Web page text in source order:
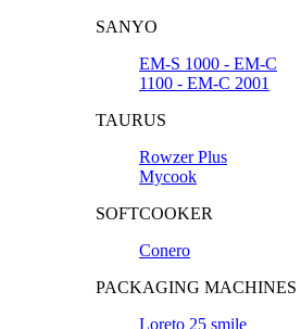
SANYO
EM-S 1000 - EM-C
1100 - EM-C 2001
TAURUS
Rowzer Plus
Mycook
SOFTCOOKER
Conero
PACKAGING MACHINES
Loreto 25 smile